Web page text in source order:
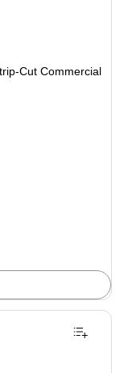
Commercial Shredder
Cut Commercial